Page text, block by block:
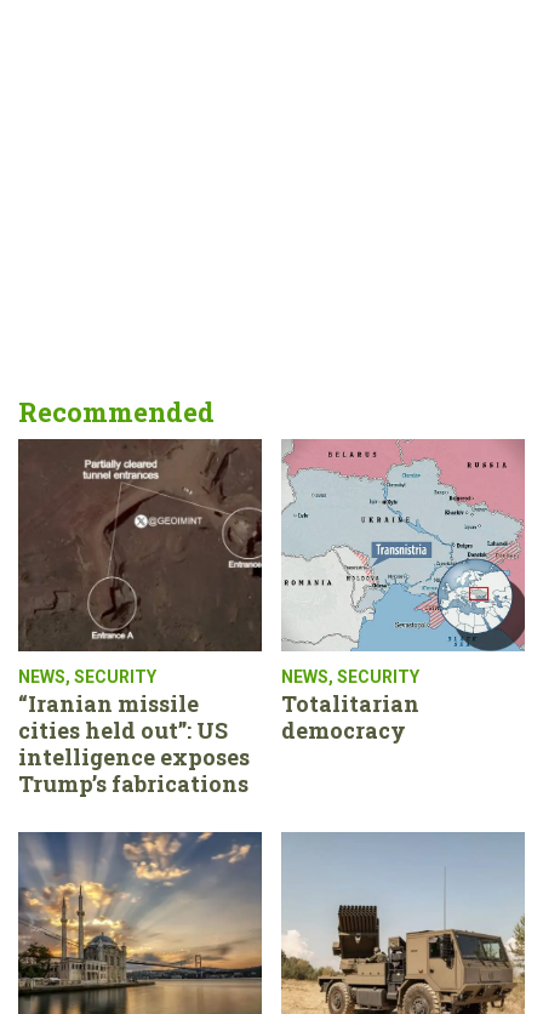
Recommended
NEWS, SECURITY
“Iranian missile
cities held out”: US
intelligence exposes
Trump’s fabrications
NEWS, SECURITY
Totalitarian
democracy